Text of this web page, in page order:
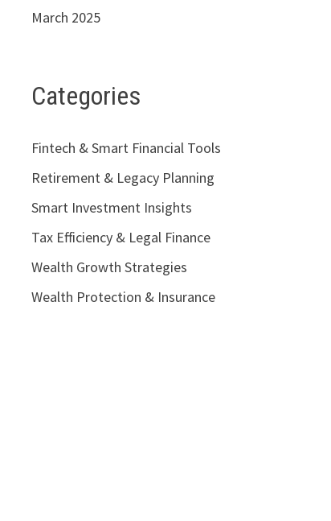
March 2025
Categories
Fintech & Smart Financial Tools
Retirement & Legacy Planning
Smart Investment Insights
Tax Efficiency & Legal Finance
Wealth Growth Strategies
Wealth Protection & Insurance